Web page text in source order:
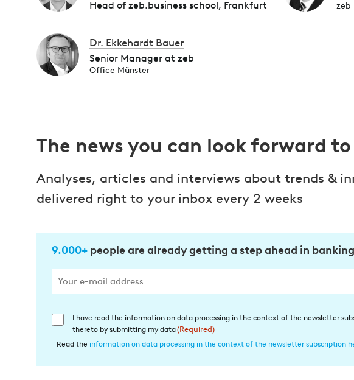
Head of zeb.business school, Frankfurt
zeb
Dr. Ekkehardt Bauer
Senior Manager at zeb
Office Münster
The news you can look forward
Analyses, articles and interviews about trends &
delivered right to your inbox every 2 weeks
9.000+ people are already getting a step ahead in
Einwilligung
die
Datenverarbeitung
I have read the information on data processing in the context of the newsletter
thereto by submitting my data(Required)
Read the information on data processing in the context of the newsletter subscription